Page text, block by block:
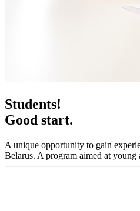
Students!
Good start.
A unique opportunity to gain
Belarus. A program aimed at young